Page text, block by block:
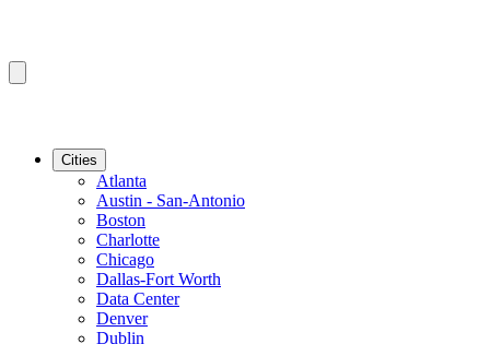
Cities
Atlanta
Austin - San-Antonio
Boston
Charlotte
Chicago
Dallas-Fort Worth
Data Center
Denver
Dublin